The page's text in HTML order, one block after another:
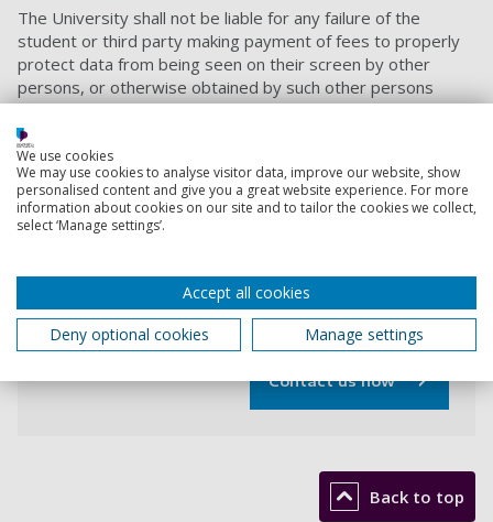
The University shall not be liable for any failure of the
student or third party making payment of fees to properly
protect data from being seen on their screen by other
persons, or otherwise obtained by such other persons
during the online payment process. Furthermore the
University shall not be liable for any omission to provide
accurate information in the course of the online payment
process.
Contact us
If you have any queries regarding this online
payment facility please contact the Finance team.
Contact us now
Back to top
We use cookies
We may use cookies to analyse visitor data, improve our website, show
personalised content and give you a great website experience. For more
information about cookies on our site and to tailor the cookies we collect,
select ‘Manage settings’.
Accept all cookies
Deny optional cookies
Manage settings